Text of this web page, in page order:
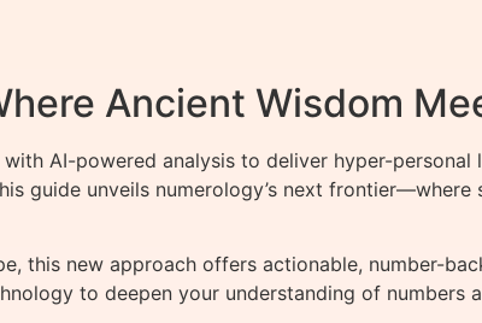
Ancient Wisdom
AI-powered analysis to deliver hyper-personal
guide unveils numerology’s next frontier—where
this new approach offers actionable, number-
to deepen your understanding of numbers